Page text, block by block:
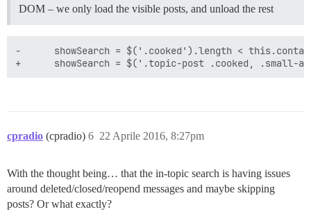
DOM – we only load the visible posts, and unload the rest
-      showSearch = $('.cooked').length <
cpradio (cpradio) 22 Aprile 2016, 8:27pm
6
With the thought being… that the in-topic search is having issues
around deleted/closed/reopend messages and maybe skipping
posts? Or what exactly?